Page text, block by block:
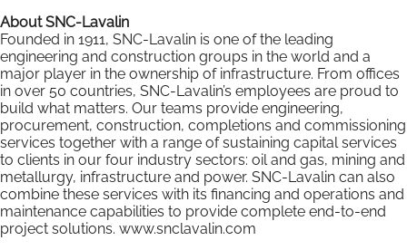
About SNC-Lavalin
Founded in 1911, SNC-Lavalin is one of the leading
engineering and construction groups in the world and a
major player in the ownership of infrastructure. From offices
in over 50 countries, SNC-Lavalin’s employees are proud to
build what matters. Our teams provide engineering,
procurement, construction, completions and commissioning
services together with a range of sustaining capital services
to clients in our four industry sectors: oil and gas, mining and
metallurgy, infrastructure and power. SNC-Lavalin can also
combine these services with its financing and operations and
maintenance capabilities to provide complete end-to-end
project solutions. www.snclavalin.com